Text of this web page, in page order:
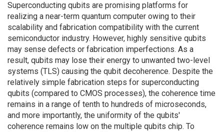
Superconducting qubits are promising platforms for
realizing a near-term quantum computer owing to their
scalability and fabrication compatibility with the current
semiconductor industry. However, highly sensitive qubits
may sense defects or fabrication imperfections. As a
result, qubits may lose their energy to unwanted two-level
systems (TLS) causing the qubit decoherence. Despite the
relatively simple fabrication steps for superconducting
qubits (compared to CMOS processes), the coherence time
remains in a range of tenth to hundreds of microseconds,
and more importantly, the uniformity of the qubits'
coherence remains low on the multiple qubits chip. To